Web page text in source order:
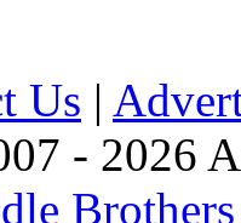
Us |
- 2026